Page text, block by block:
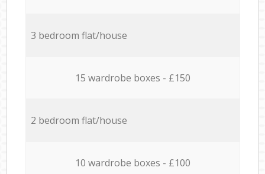
3 bedroom flat/house
15 wardrobe boxes - £150
2 bedroom flat/house
10 wardrobe boxes - £100